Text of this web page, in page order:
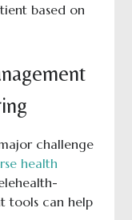
based on
challenge
health
tools can help